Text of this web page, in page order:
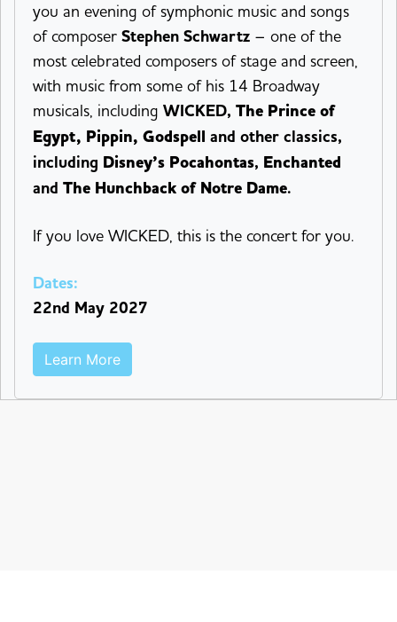
you an evening of symphonic music and songs
of composer Stephen Schwartz – one of the
most celebrated composers of stage and screen,
with music from some of his 14 Broadway
musicals, including WICKED, The Prince of
Egypt, Pippin, Godspell and other classics,
including Disney’s Pocahontas, Enchanted
and The Hunchback of Notre Dame.
If you love WICKED, this is the concert for you.
Dates:
22nd May 2027
Learn More